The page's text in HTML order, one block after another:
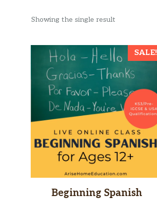
Showing the single result
SALE!
Beginning Spanish